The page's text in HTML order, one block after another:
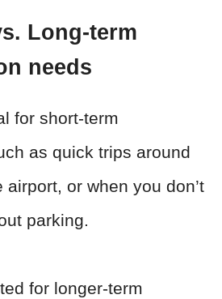
Long-term
needs
for short-term
as quick trips around
or when you don’t
parking.
for longer-term